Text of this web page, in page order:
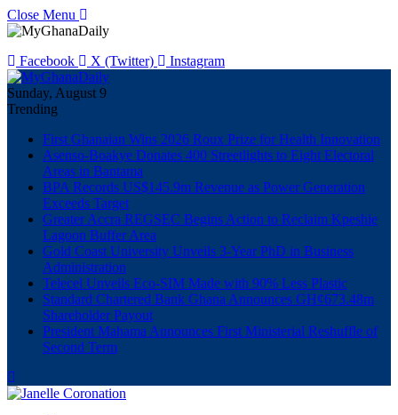
Close Menu
Facebook X (Twitter) Instagram
Sunday, August 9
Trending
First Ghanaian Wins 2026 Roux Prize for Health Innovation
Asenso-Boakye Donates 400 Streetlights to Eight Electoral
Areas in Bantama
BPA Records US$145.9m Revenue as Power Generation
Exceeds Target
Greater Accra REGSEC Begins Action to Reclaim Kpeshie
Lagoon Buffer Area
Gold Coast University Unveils 3-Year PhD in Business
Administration
Telecel Unveils Eco-SIM Made with 90% Less Plastic
Standard Chartered Bank Ghana Announces GH¢673.48m
Shareholder Payout
President Mahama Announces First Ministerial Reshuffle of
Second Term